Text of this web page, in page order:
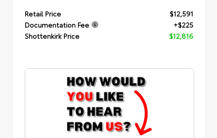
Retail Price
$12,591
Documentation Fee
+$225
Shottenkirk Price
$12,816